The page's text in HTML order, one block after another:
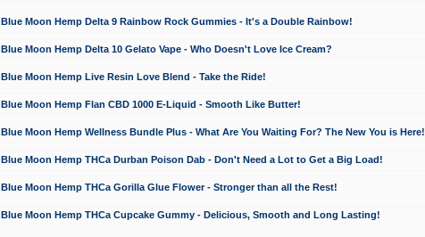
Blue Moon Hemp Delta 9 Rainbow Rock Gummies - It's a Double Rainbow!
Blue Moon Hemp Delta 10 Gelato Vape - Who Doesn't Love Ice Cream?
Blue Moon Hemp Live Resin Love Blend - Take the Ride!
Blue Moon Hemp Flan CBD 1000 E-Liquid - Smooth Like Butter!
Blue Moon Hemp Wellness Bundle Plus - What Are You Waiting For? The New You is Here!
Blue Moon Hemp THCa Durban Poison Dab - Don't Need a Lot to Get a Big Load!
Blue Moon Hemp THCa Gorilla Glue Flower - Stronger than all the Rest!
Blue Moon Hemp THCa Cupcake Gummy - Delicious, Smooth and Long Lasting!